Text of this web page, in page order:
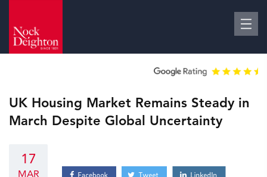
UK Housing Market Remains Steady in
March Despite Global Uncertainty
17
MAR